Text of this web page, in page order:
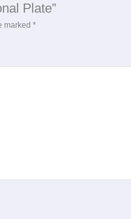
Plate”
marked *